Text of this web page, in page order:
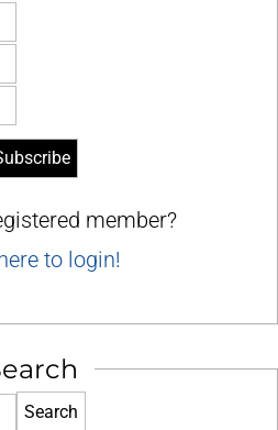
member?
to login!